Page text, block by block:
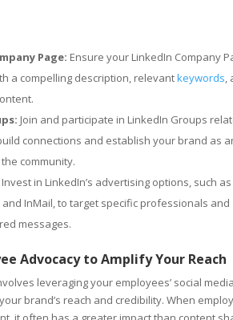
Page: Ensure your LinkedIn Company
a compelling description, relevantkeywords,
Join and participate in LinkedIn Groups
connections and establish your brand as
community.
Invest in LinkedIn’s advertising options, such as
InMail, to target specific professionals and
messages.
Advocacy to Amplify Your Reach
leveraging your employees’ social
brand’s reach and credibility. When